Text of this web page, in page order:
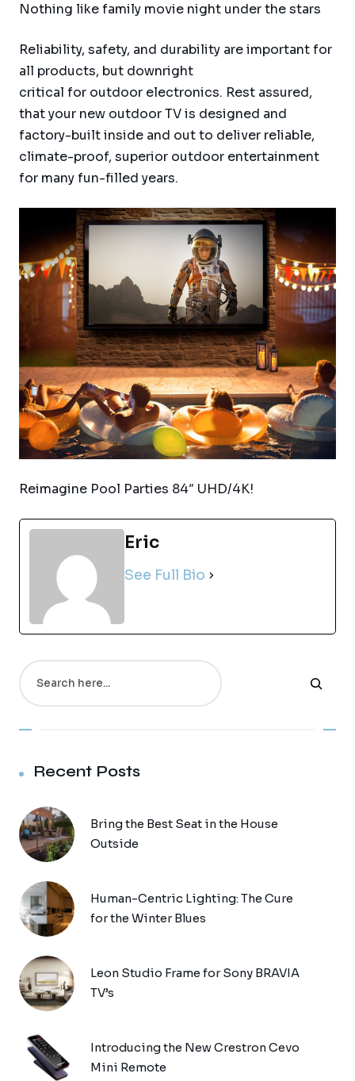
Nothing like family movie night under the stars
Reliability, safety, and durability are important for
all products, but downright
critical for outdoor electronics. Rest assured,
that your new outdoor TV is designed and
factory-built inside and out to deliver reliable,
climate-proof, superior outdoor entertainment
for many fun-filled years.
Reimagine Pool Parties 84″ UHD/4K!
Eric
See Full Bio
Search
Recent Posts
Bring the Best Seat in the House
Outside
Human-Centric Lighting: The Cure
for the Winter Blues
Leon Studio Frame for Sony BRAVIA
TV’s
Introducing the New Crestron Cevo
Mini Remote